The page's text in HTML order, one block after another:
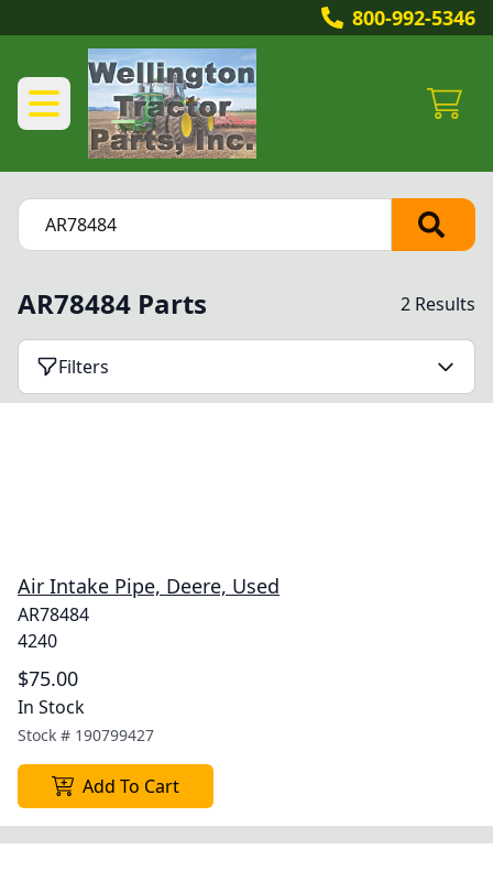
800-992-5346
AR78484 Parts 2 Results
Filters
Air Intake Pipe, Deere, Used
AR78484
4240
$75.00
In Stock
Stock # 190799427
Add To Cart